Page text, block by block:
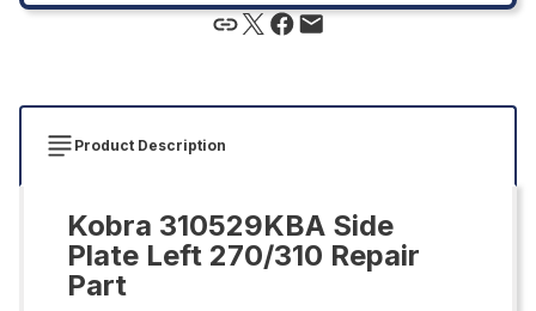
Product Description
Kobra 310529KBA Side
Plate Left 270/310 Repair
Part